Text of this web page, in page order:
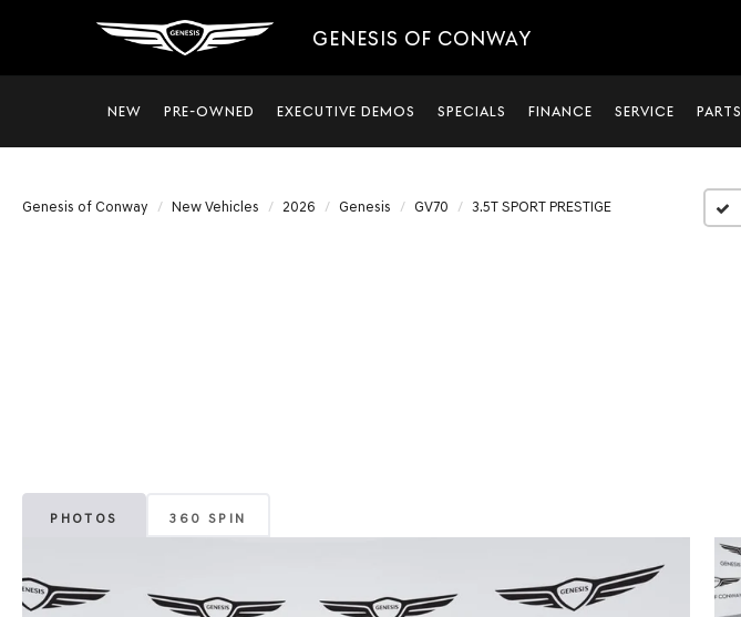
GENESIS OF CONWAY
NEW PRE-OWNED EXECUTIVE DEMOS SPECIALS FINANCE SERVICE PARTS
Genesis of Conway New Vehicles 2026 Genesis GV70 3.5T SPORT PRESTIGE
PHOTOS 360 SPIN